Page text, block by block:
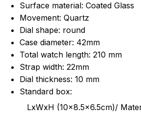
Surface material: Coated Glass
Movement: Quartz
Dial shape: round
Case diameter: 42mm
Total watch length: 210 mm
Strap width: 22mm
Dial thickness: 10 mm
Standard box:
LxWxH (10x8.5x6.5cm)/